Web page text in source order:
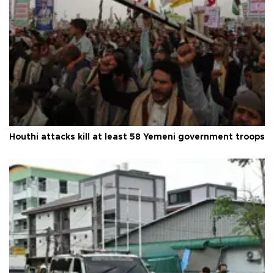
Houthi attacks kill at least 58 Yemeni government troops